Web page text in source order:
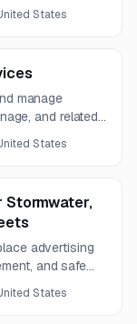
design,
States
manage
and related
August 19,
States
Stormwater,
advertising
and safe
placements,
States